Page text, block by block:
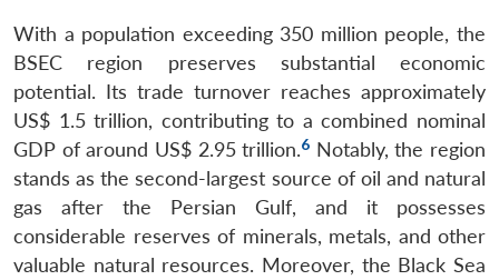
With a population exceeding 350 million people, the
BSEC region preserves substantial economic
potential. Its trade turnover reaches approximately
US$ 1.5 trillion, contributing to a combined nominal
GDP of around US$ 2.95 trillion.6 Notably, the region
stands as the second-largest source of oil and natural
gas after the Persian Gulf, and it possesses
considerable reserves of minerals, metals, and other
valuable natural resources. Moreover, the Black Sea